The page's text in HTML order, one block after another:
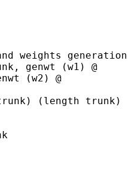
weights generation
genwt (w1) @
(w2) @
(length trunk)